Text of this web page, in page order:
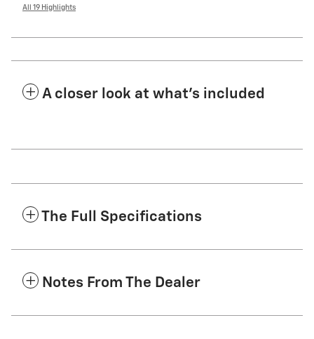
All 19 Highlights
A closer look at what’s included
The Full Specifications
Notes From The Dealer